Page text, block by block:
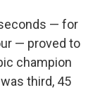
— for
— proved to
champion
third, 45